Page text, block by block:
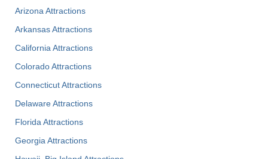
Arizona Attractions
Arkansas Attractions
California Attractions
Colorado Attractions
Connecticut Attractions
Delaware Attractions
Florida Attractions
Georgia Attractions